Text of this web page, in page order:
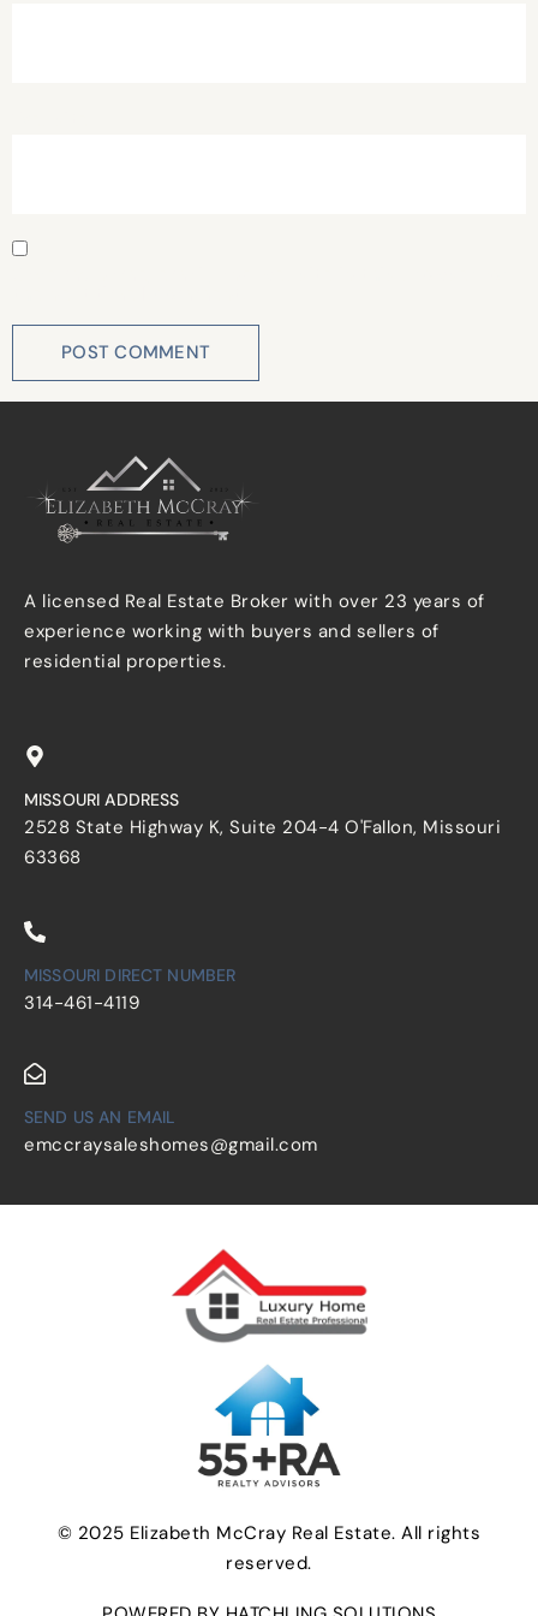
A licensed Real Estate Broker with over 23 years of
experience working with buyers and sellers of
residential properties.
MISSOURI ADDRESS
2528 State Highway K, Suite 204-4 O'Fallon, Missouri
63368
MISSOURI DIRECT NUMBER
314-461-4119
SEND US AN EMAIL
emccraysaleshomes@gmail.com
© 2025 Elizabeth McCray Real Estate. All rights
reserved.